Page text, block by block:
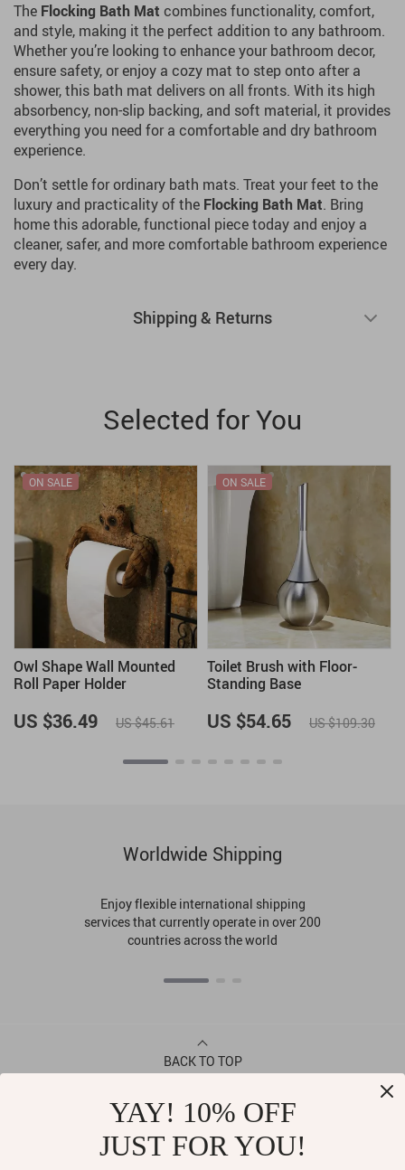
The Flocking Bath Mat combines functionality, comfort,
and style, making it the perfect addition to any bathroom.
Whether you’re looking to enhance your bathroom decor,
ensure safety, or enjoy a cozy mat to step onto after a
shower, this bath mat delivers on all fronts. With its high
absorbency, non-slip backing, and soft material, it provides
everything you need for a comfortable and dry bathroom
experience.
Don’t settle for ordinary bath mats. Treat your feet to the
luxury and practicality of the Flocking Bath Mat. Bring
home this adorable, functional piece today and enjoy a
cleaner, safer, and more comfortable bathroom experience
every day.
Shipping & Returns
Selected for You
Owl Shape Wall Mounted
Roll Paper Holder
ON SALE
US $36.49 US $45.61
Toilet Brush with Floor-
Standing Base
ON SALE
US $54.65 US $109.30
Worldwide Shipping
Enjoy flexible international shipping
services that currently operate in over 200
countries across the world
BACK TO TOP
YAY! 10% OFF
JUST FOR YOU!